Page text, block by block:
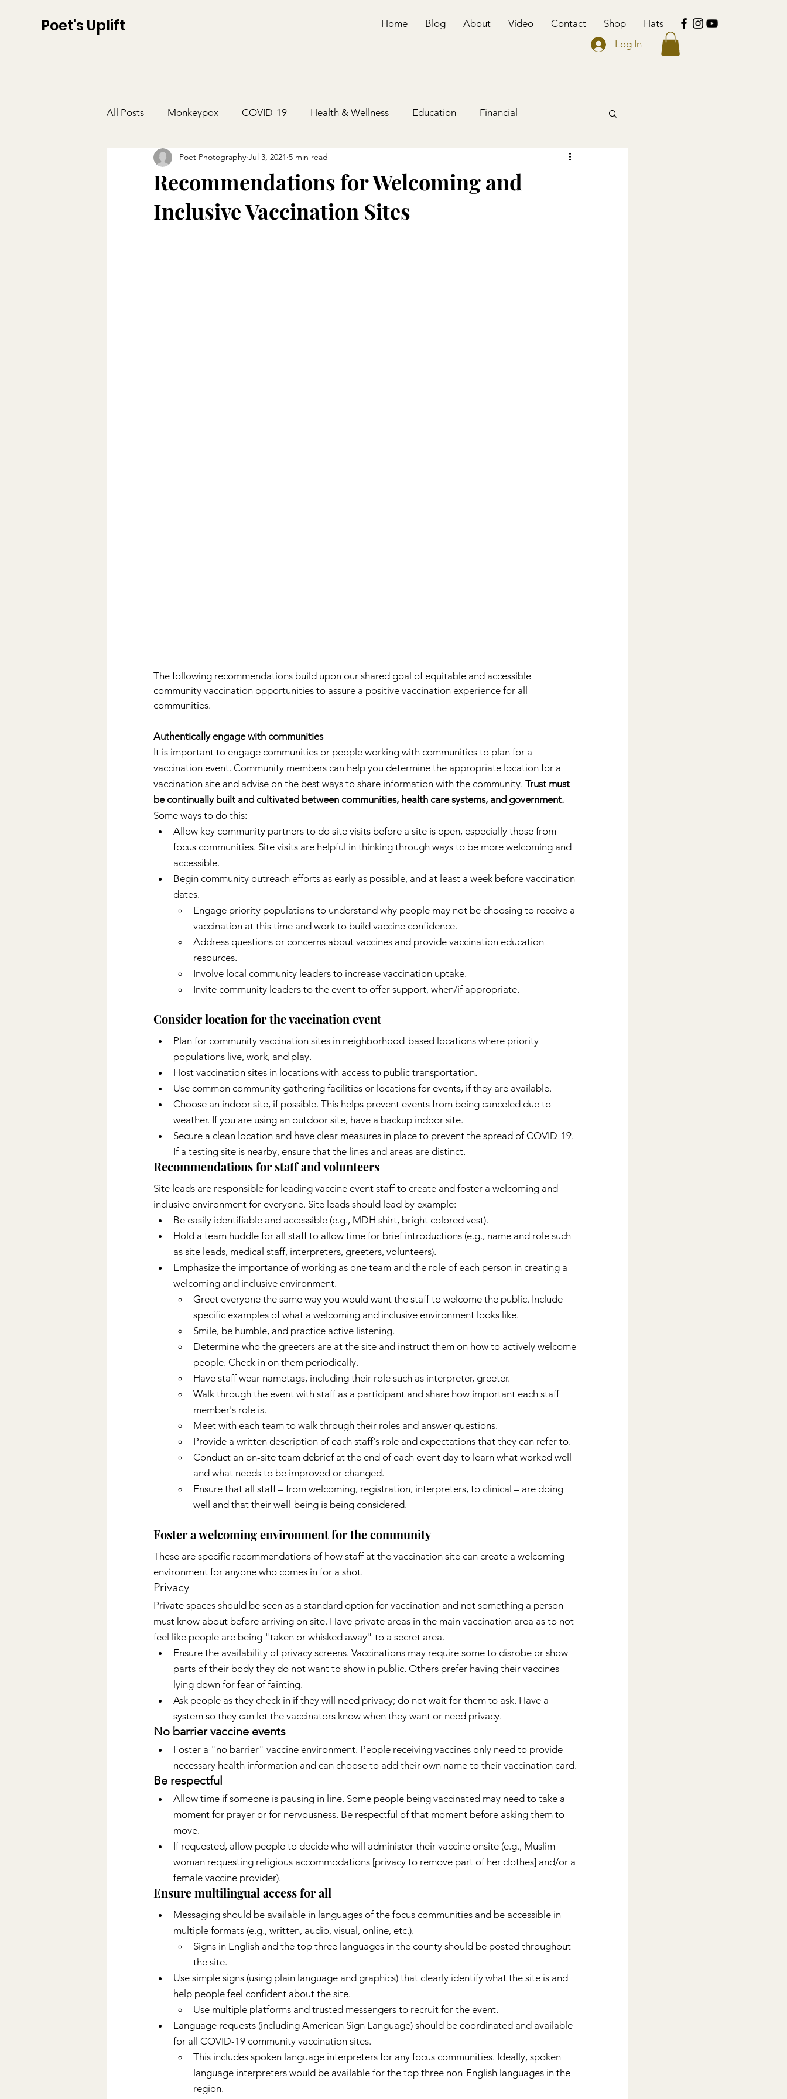
Poet's Uplift Home Blog About Video Contact Shop
Hats
Log In
All Posts Monkeypox COVID-19 Health & Wellness Education Financial
Recommendations for Welcoming and
Inclusive Vaccination Sites
Poet Photography Jul 3, 2021 5 min read
The following recommendations build upon our shared goal of equitable and accessible
community vaccination opportunities to assure a positive vaccination experience for all
communities.
Authentically engage with communities
It is important to engage communities or people working with communities to plan for a
vaccination event. Community members can help you determine the appropriate location for a
vaccination site and advise on the best ways to share information with the community. Trust must
be continually built and cultivated between communities, health care systems, and government.
Some ways to do this:
Allow key community partners to do site visits before a site is open, especially those from
focus communities. Site visits are helpful in thinking through ways to be more welcoming and
accessible.
Begin community outreach efforts as early as possible, and at least a week before vaccination
dates.
Engage priority populations to understand why people may not be choosing to receive a
vaccination at this time and work to build vaccine confidence.
Address questions or concerns about vaccines and provide vaccination education
resources.
Involve local community leaders to increase vaccination uptake.
Invite community leaders to the event to offer support, when/if appropriate.
Consider location for the vaccination event
Plan for community vaccination sites in neighborhood-based locations where priority
populations live, work, and play.
Host vaccination sites in locations with access to public transportation.
Use common community gathering facilities or locations for events, if they are available.
Choose an indoor site, if possible. This helps prevent events from being canceled due to
weather. If you are using an outdoor site, have a backup indoor site.
Secure a clean location and have clear measures in place to prevent the spread of COVID-19.
If a testing site is nearby, ensure that the lines and areas are distinct.
Recommendations for staff and volunteers
Site leads are responsible for leading vaccine event staff to create and foster a welcoming and
inclusive environment for everyone. Site leads should lead by example:
Be easily identifiable and accessible (e.g., MDH shirt, bright colored vest).
Hold a team huddle for all staff to allow time for brief introductions (e.g., name and role such
as site leads, medical staff, interpreters, greeters, volunteers).
Emphasize the importance of working as one team and the role of each person in creating a
welcoming and inclusive environment.
Greet everyone the same way you would want the staff to welcome the public. Include
specific examples of what a welcoming and inclusive environment looks like.
Smile, be humble, and practice active listening.
Determine who the greeters are at the site and instruct them on how to actively welcome
people. Check in on them periodically.
Have staff wear nametags, including their role such as interpreter, greeter.
Walk through the event with staff as a participant and share how important each staff
member's role is.
Meet with each team to walk through their roles and answer questions.
Provide a written description of each staff's role and expectations that they can refer to.
Conduct an on-site team debrief at the end of each event day to learn what worked well
and what needs to be improved or changed.
Ensure that all staff – from welcoming, registration, interpreters, to clinical – are doing
well and that their well-being is being considered.
Foster a welcoming environment for the community
These are specific recommendations of how staff at the vaccination site can create a welcoming
environment for anyone who comes in for a shot.
Privacy
Private spaces should be seen as a standard option for vaccination and not something a person
must know about before arriving on site. Have private areas in the main vaccination area as to not
feel like people are being "taken or whisked away" to a secret area.
Ensure the availability of privacy screens. Vaccinations may require some to disrobe or show
parts of their body they do not want to show in public. Others prefer having their vaccines
lying down for fear of fainting.
Ask people as they check in if they will need privacy; do not wait for them to ask. Have a
system so they can let the vaccinators know when they want or need privacy.
No barrier vaccine events
Foster a "no barrier" vaccine environment. People receiving vaccines only need to provide
necessary health information and can choose to add their own name to their vaccination card.
Be respectful
Allow time if someone is pausing in line. Some people being vaccinated may need to take a
moment for prayer or for nervousness. Be respectful of that moment before asking them to
move.
If requested, allow people to decide who will administer their vaccine onsite (e.g., Muslim
woman requesting religious accommodations [privacy to remove part of her clothes] and/or a
female vaccine provider).
Ensure multilingual access for all
Messaging should be available in languages of the focus communities and be accessible in
multiple formats (e.g., written, audio, visual, online, etc.).
Signs in English and the top three languages in the county should be posted throughout
the site.
Use simple signs (using plain language and graphics) that clearly identify what the site is and
help people feel confident about the site.
Use multiple platforms and trusted messengers to recruit for the event.
Language requests (including American Sign Language) should be coordinated and available
for all COVID-19 community vaccination sites.
This includes spoken language interpreters for any focus communities. Ideally, spoken
language interpreters would be available for the top three non-English languages in the
region.